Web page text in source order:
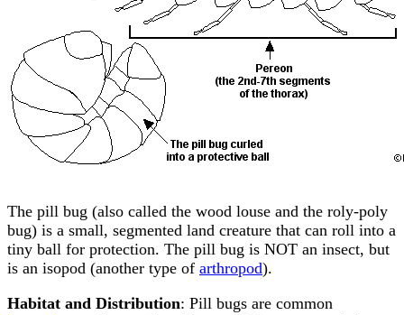
The pill bug (also called the wood louse and the roly-poly
bug) is a small, segmented land creature that can roll into a
tiny ball for protection. The pill bug is NOT an insect, but
is an isopod (another type of arthropod).
Habitat and Distribution: Pill bugs are common